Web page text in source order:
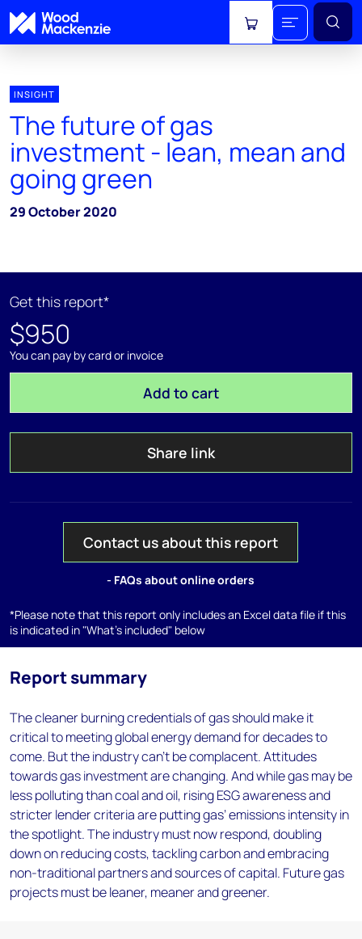
View cart
INSIGHT
The future of gas
investment - lean, mean and
going green
29 October 2020
Get this report*
$950
You can pay by card or invoice
Add to cart
Share link
Contact us about this report
- FAQs about online orders
*Please note that this report only includes an Excel data file if this
is indicated in "What's included" below
Report summary
The cleaner burning credentials of gas should make it
critical to meeting global energy demand for decades to
come. But the industry can’t be complacent. Attitudes
towards gas investment are changing. And while gas may be
less polluting than coal and oil, rising ESG awareness and
stricter lender criteria are putting gas’ emissions intensity in
the spotlight. The industry must now respond, doubling
down on reducing costs, tackling carbon and embracing
non-traditional partners and sources of capital. Future gas
projects must be leaner, meaner and greener.